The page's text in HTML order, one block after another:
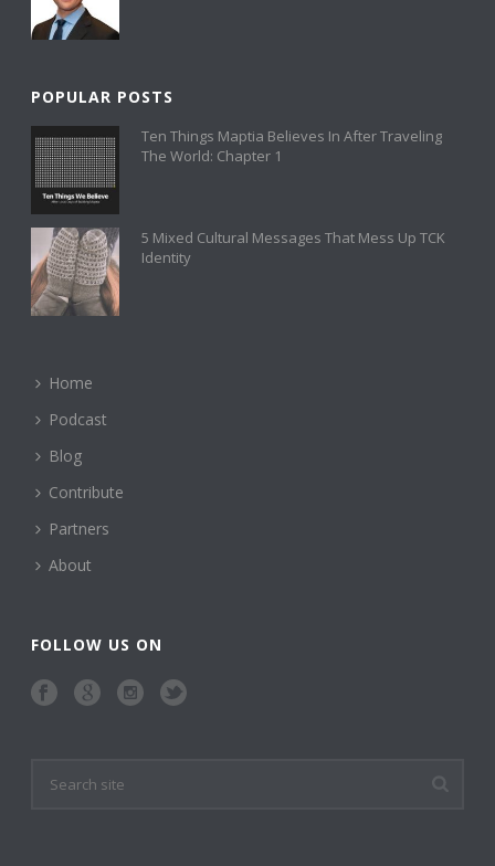
POPULAR POSTS
Ten Things Maptia Believes In After Traveling
The World: Chapter 1
5 Mixed Cultural Messages That Mess Up TCK
Identity
Home
Podcast
Blog
Contribute
Partners
About
FOLLOW US ON